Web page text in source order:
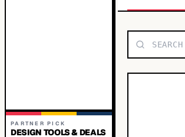
PARTNER PICK
DESIGN TOOLS & DEALS